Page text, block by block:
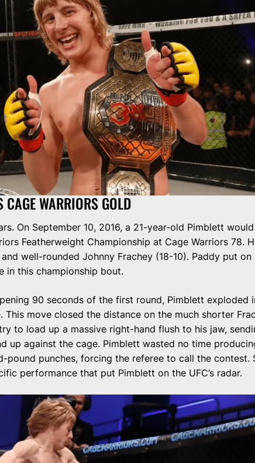
CAGE WARRIORS GOLD
On September 10, 2016, a 21-year-old Pimblett
Featherweight Championship at Cage Warriors 78.
and well-rounded Johnny Frachey (18-10). Paddy put on
in this championship bout.
90 seconds of the first round, Pimblett exploded
This move closed the distance on the much shorter
to load up a massive right-hand flush to his jaw,
up against the cage. Pimblett wasted no time
pound punches, forcing the referee to call the contest.
performance that put Pimblett on the UFC’s radar.